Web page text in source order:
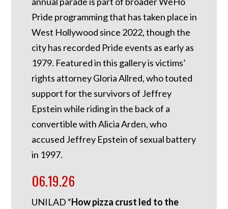
Pride programming that has taken place in
West Hollywood since 2022, though the
city has recorded Pride events as early as
1979. Featured in this gallery is victims’
rights attorney Gloria Allred, who touted
support for the survivors of Jeffrey
Epstein while riding in the back of a
convertible with Alicia Arden, who
accused Jeffrey Epstein of sexual battery
in 1997.
06.19.26
UNILAD “How pizza crust led to the